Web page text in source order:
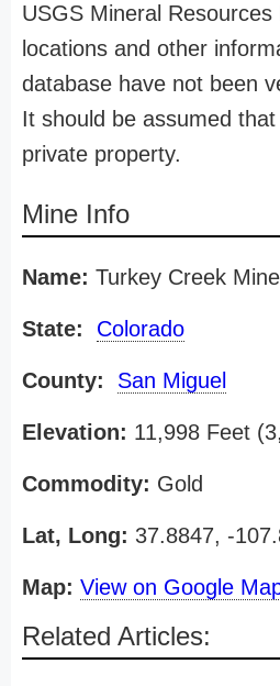
USGS Mineral
locations and other
database have not been
It should be assumed
private property.
Mine Info
Name: Turkey Creek Mine
State: Colorado
County: San Miguel
Elevation: 11,998 Feet
Commodity: Gold
Lat, Long: 37.8847, -
Map: View on Google
Related Articles: